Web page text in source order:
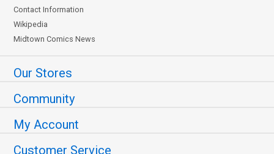
Contact Information
Wikipedia
Midtown Comics News
Our Stores
Community
My Account
Customer Service